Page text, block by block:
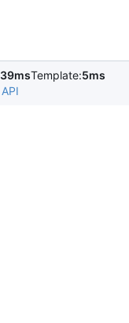
39msTemplate:5ms
API